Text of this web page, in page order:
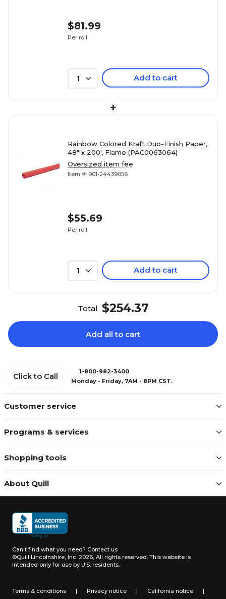
$81.99
Per roll
1 Add to cart
+
Rainbow Colored Kraft Duo-Finish Paper,
48" x 200', Flame (PAC0063064)
Oversized item fee
Item #: 901-24439056
$55.69
Per roll
1 Add to cart
Total $254.37
Add all to cart
Customer service
Programs & services
Shopping tools
About Quill
Click to Call
1-800-982-3400
Monday - Friday, 7AM - 8PM CST.
Can't find what you need? Contact us
©Quill Lincolnshire, Inc. 2026, All rights reserved. This website is
intended only for use by U.S. residents.
Terms & conditions | Privacy notice | California notice |